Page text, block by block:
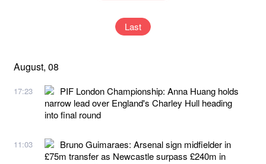
Last
August, 08
17:23
PIF London Championship: Anna Huang holds
narrow lead over England's Charley Hull heading
into final round
11:03
Bruno Guimaraes: Arsenal sign midfielder in
£75m transfer as Newcastle surpass £240m in